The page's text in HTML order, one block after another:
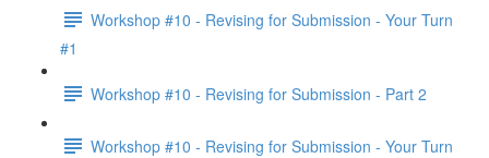
Workshop #10 - Revising for Submission - Your Turn
#1
Workshop #10 - Revising for Submission - Part 2
Workshop #10 - Revising for Submission - Your Turn